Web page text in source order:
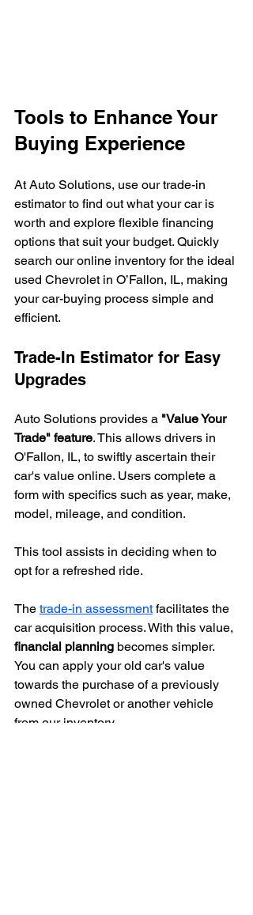
Tools to Enhance Your
Buying Experience
At Auto Solutions, use our trade-in
estimator to find out what your car is
worth and explore flexible financing
options that suit your budget. Quickly
search our online inventory for the ideal
used Chevrolet in O’Fallon, IL, making
your car-buying process simple and
efficient.
Trade-In Estimator for Easy
Upgrades
Auto Solutions provides a "Value Your
Trade" feature. This allows drivers in
O'Fallon, IL, to swiftly ascertain their
car's value online. Users complete a
form with specifics such as year, make,
model, mileage, and condition.
This tool assists in deciding when to
opt for a refreshed ride.
The trade-in assessment facilitates the
car acquisition process. With this value,
financial planning becomes simpler.
You can apply your old car's value
towards the purchase of a previously
owned Chevrolet or another vehicle
from our inventory.